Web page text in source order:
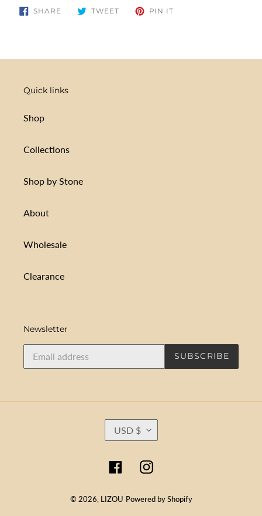
cart
SHARE SHARE
ON
TWEETTWEET PIN IT
Quick links
Shop
Collections
Shop by Stone
About
Wholesale
Clearance
Newsletter
SUBSCRIBE
C
Y
USD $
FacebookInstagram
© 2026, LIZOU Powered by Shopify